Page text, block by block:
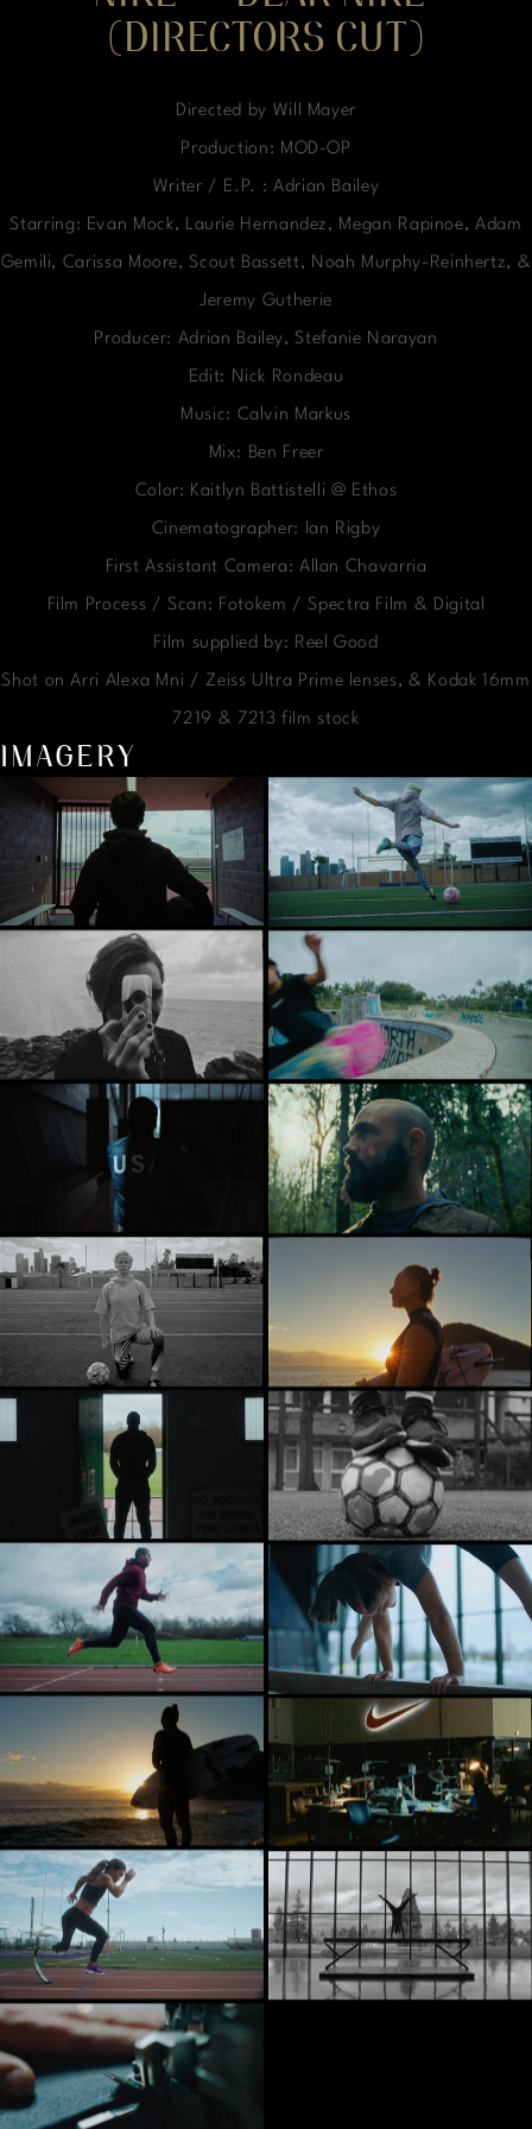
(DIRECTORS CUT)
Directed by Will Mayer
Production: MOD-OP
Writer / E.P. : Adrian Bailey
Starring: Evan Mock, Laurie Hernandez, Megan Rapinoe, Adam
Gemili, Carissa Moore, Scout Bassett, Noah Murphy-Reinhertz, &
Jeremy Gutherie
Producer: Adrian Bailey, Stefanie Narayan
Edit: Nick Rondeau
Music: Calvin Markus
Mix: Ben Freer
Color: Kaitlyn Battistelli @ Ethos
Cinematographer: Ian Rigby
First Assistant Camera: Allan Chavarria
Film Process / Scan: Fotokem / Spectra Film & Digital
Film supplied by: Reel Good
Shot on Arri Alexa Mni / Zeiss Ultra Prime lenses, & Kodak 16mm
7219 & 7213 film stock
IMAGERY